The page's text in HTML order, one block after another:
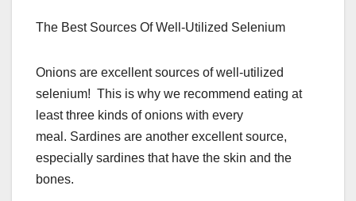
The Best Sources Of Well-Utilized Selenium
Onions are excellent sources of well-utilized
selenium! This is why we recommend eating at
least three kinds of onions with every
meal. Sardines are another excellent source,
especially sardines that have the skin and the
bones.